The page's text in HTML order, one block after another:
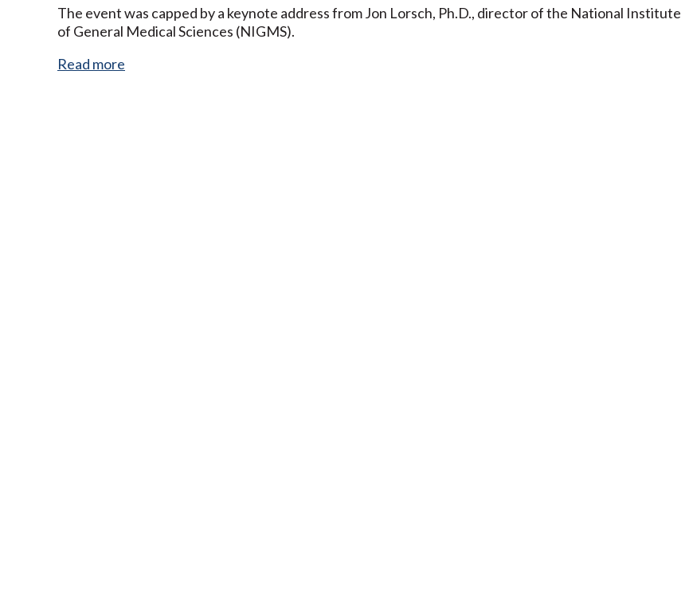
The event was capped by a keynote address from Jon Lorsch, Ph.D., director of the National Institute
of General Medical Sciences (NIGMS).
Read more